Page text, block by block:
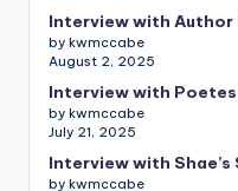
Interview with Author
by kwmccabe
August 2, 2025
Interview with
by kwmccabe
July 21, 2025
Interview with Shae’s
by kwmccabe